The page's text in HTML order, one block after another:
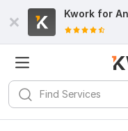
Kwork for